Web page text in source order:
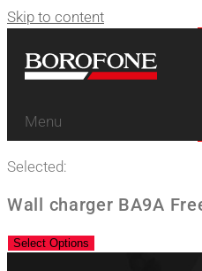
Skip to content
Menu
Selected:
Wall charger BA9A
Select Options